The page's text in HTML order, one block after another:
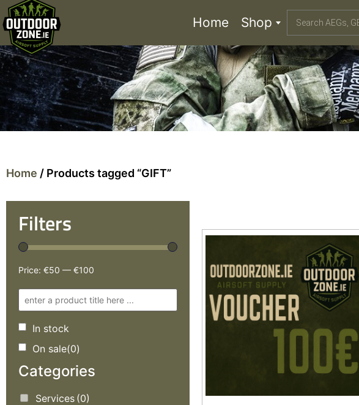
Home Shop
Home / Products tagged “GIFT”
Filters
Price: €50 — €100
In stock
On sale(0)
Categories
Services (0)